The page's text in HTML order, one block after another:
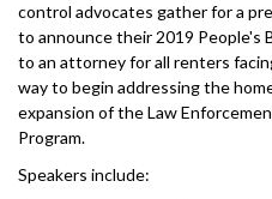
control advocates gather for a
to announce their 2019 People's
to an attorney for all renters
way to begin addressing the
expansion of the Law
Program.
Speakers include: